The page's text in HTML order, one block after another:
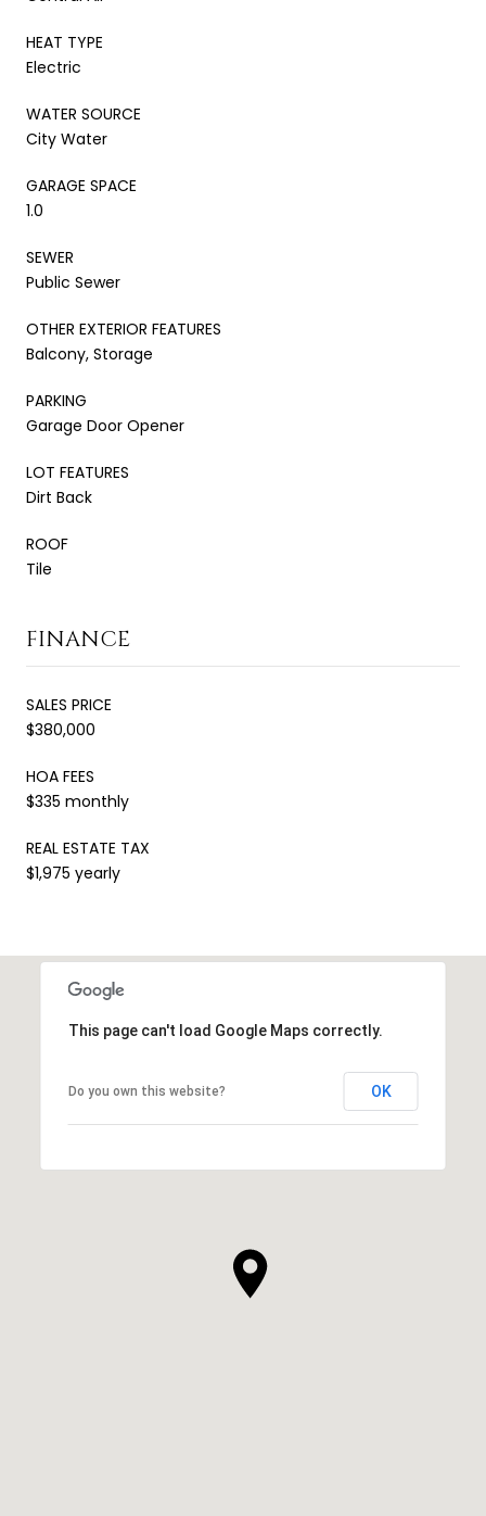
HEAT TYPE
Electric
WATER SOURCE
City Water
GARAGE SPACE
1.0
SEWER
Public Sewer
OTHER EXTERIOR FEATURES
Balcony, Storage
PARKING
Garage Door Opener
LOT FEATURES
Dirt Back
ROOF
Tile
FINANCE
SALES PRICE
$380,000
HOA FEES
$335 monthly
REAL ESTATE TAX
$1,975 yearly
This page can't load Google Maps correctly.
Do you own this website? OK